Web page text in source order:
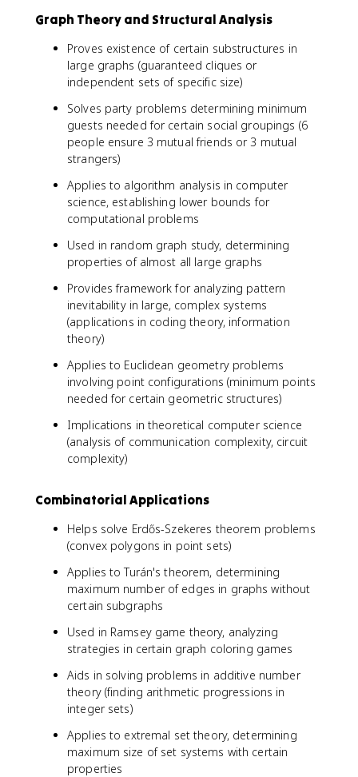
Graph Theory and Structural Analysis
Proves existence of certain substructures in
large graphs (guaranteed cliques or
independent sets of specific size)
Solves party problems determining minimum
guests needed for certain social groupings (6
people ensure 3 mutual friends or 3 mutual
strangers)
Applies to algorithm analysis in computer
science, establishing lower bounds for
computational problems
Used in random graph study, determining
properties of almost all large graphs
Provides framework for analyzing pattern
inevitability in large, complex systems
(applications in coding theory, information
theory)
Applies to Euclidean geometry problems
involving point configurations (minimum points
needed for certain geometric structures)
Implications in theoretical computer science
(analysis of communication complexity, circuit
complexity)
Combinatorial Applications
Helps solve Erdős-Szekeres theorem problems
(convex polygons in point sets)
Applies to Turán's theorem, determining
maximum number of edges in graphs without
certain subgraphs
Used in Ramsey game theory, analyzing
strategies in certain graph coloring games
Aids in solving problems in additive number
theory (finding arithmetic progressions in
integer sets)
Applies to extremal set theory, determining
maximum size of set systems with certain
properties